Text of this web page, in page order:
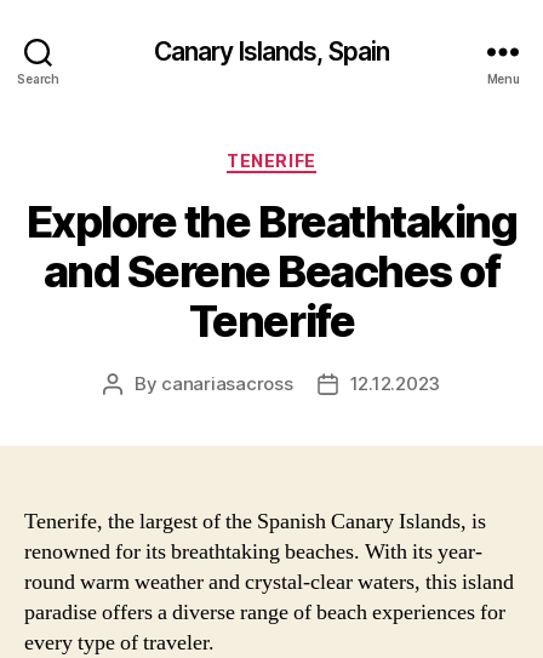
Search
Canary Islands, Spain
Menu
Categories
TENERIFE
Explore the Breathtaking
and Serene Beaches of
Tenerife
Post
By canariasacross
Post12.12.2023
Tenerife, the largest of the Spanish Canary Islands, is
renowned for its breathtaking beaches. With its year-
round warm weather and crystal-clear waters, this island
paradise offers a diverse range of beach experiences for
every type of traveler.